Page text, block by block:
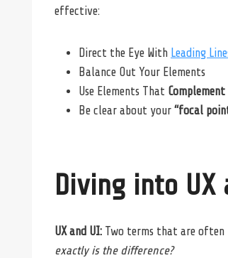
effective:
Direct the Eye With Leading
Balance Out Your Elements
Use Elements That
Be clear about your “focal
Diving into
UX and UI: Two terms that are often
exactly is the difference?